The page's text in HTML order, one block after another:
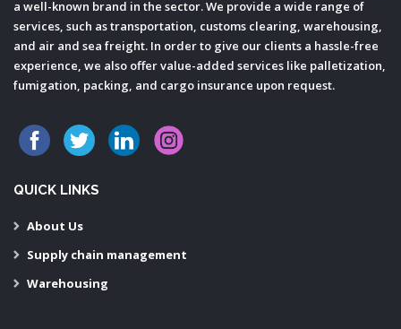
a well-known brand in the sector. We provide a wide range of
services, such as transportation, customs clearing, warehousing,
and air and sea freight. In order to give our clients a hassle-free
experience, we also offer value-added services like palletization,
fumigation, packing, and cargo insurance upon request.
QUICK LINKS
About Us
Supply chain management
Warehousing